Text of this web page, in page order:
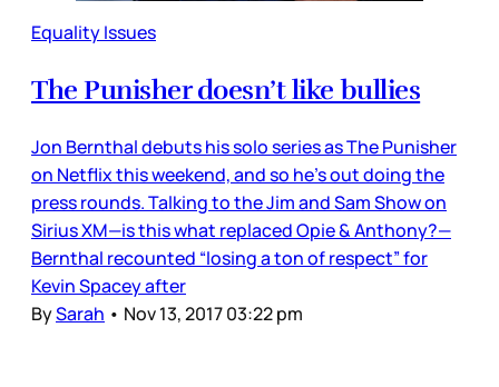
Equality Issues
The Punisher doesn’t like bullies
Jon Bernthal debuts his solo series as The Punisher
on Netflix this weekend, and so he’s out doing the
press rounds. Talking to the Jim and Sam Show on
Sirius XM—is this what replaced Opie & Anthony?—
Bernthal recounted “losing a ton of respect” for
Kevin Spacey after
BySarah • Nov 13, 2017 03:22 pm